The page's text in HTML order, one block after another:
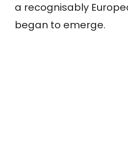
a recognisably
began to emerge.